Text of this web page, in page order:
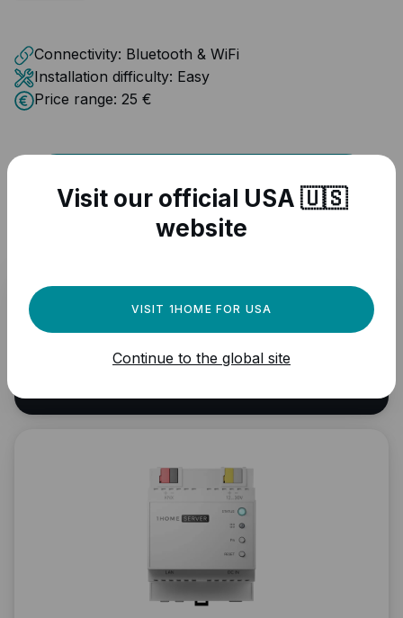
Connectivity: Bluetooth & WiFi
Installation difficulty: Easy
Price range: 25 €
Browse other Matter
compatible devices
VIEW ALL
Visit our official USA 🇺🇸
website
VISIT 1HOME FOR USA
Continue to the global site